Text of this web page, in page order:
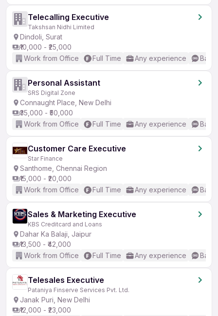
Telecalling Executive
Takshsan Nidhi Limited
Dindoli, Surat
₹10,000 - ₹25,000
Work from Office
Full Time Any experience
Personal Assistant
SRS Digital Zone
Connaught Place, New Delhi
₹35,000 - ₹50,000
Work from Office
Full Time Any experience
Customer Care Executive
Star Finance
Santhome, Chennai Region
₹15,000 - ₹20,000
Work from Office
Full Time Any experience
Sales & Marketing Executive
KBS Creditcard and Loans
Dahar Ka Balaji, Jaipur
₹13,500 - ₹42,000
Work from Office
Full Time Any experience
Telesales Executive
Pataniya Finserve Services Pvt. Ltd.
Janak Puri, New Delhi
₹12,000 - ₹23,000